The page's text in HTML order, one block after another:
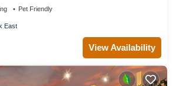
Pet Friendly
East
View Availability